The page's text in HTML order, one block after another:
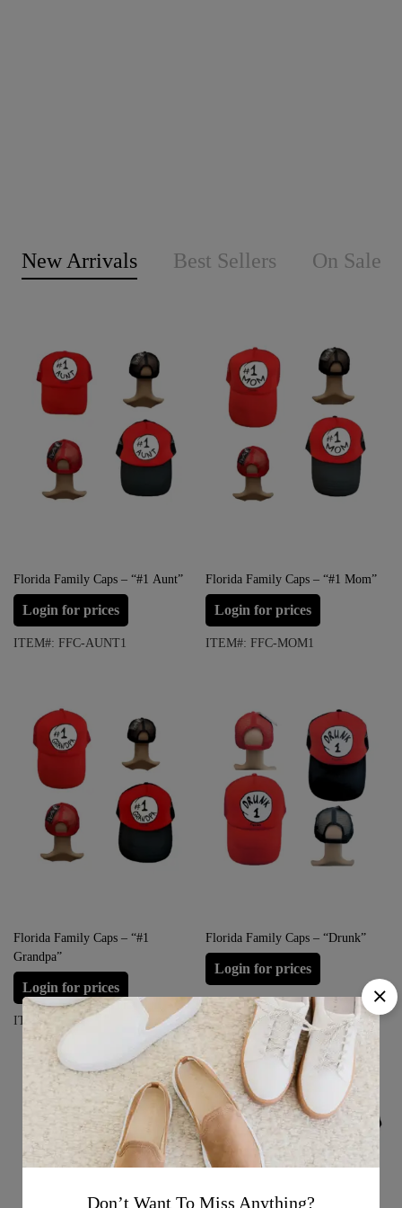
New Arrivals Best Sellers On Sale
Florida Family Caps – “#1 Aunt”
Login for prices
ITEM#: FFC-AUNT1
Florida Family Caps – “#1 Mom”
Login for prices
ITEM#: FFC-MOM1
Florida Family Caps – “#1
Grandpa”
Login for prices
ITEM#: FFC-GRANDPA1
Florida Family Caps – “Drunk”
Login for prices
ITEM#: FFC-DRUNK1
Don’t Want To Miss Anything?